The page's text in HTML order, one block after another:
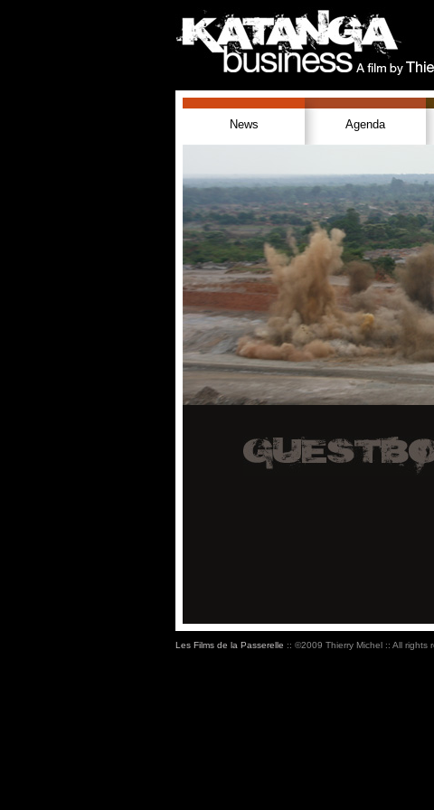
News Agenda
Les Films de la Passerelle :: ©2009 Thierry Michel :: All rights